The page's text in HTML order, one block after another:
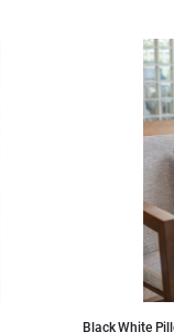
Black White